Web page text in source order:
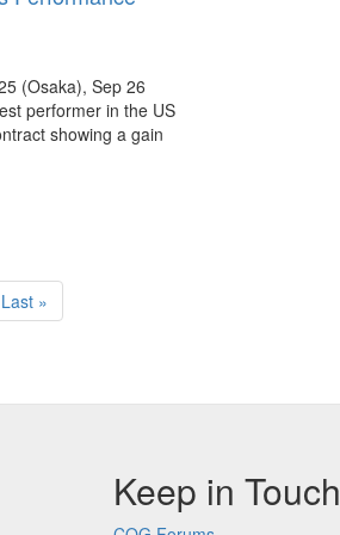
(Osaka), Sep 26
performer in the US
showing a gain
Last
page
Last »
Keep in Touch